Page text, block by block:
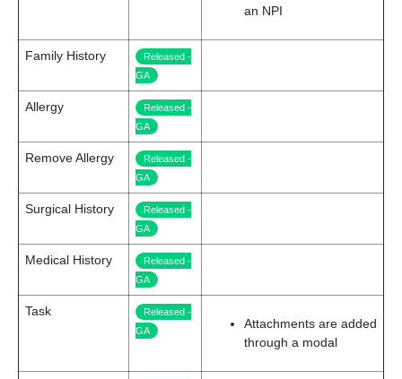
an NPI
Family History
Released -
GA
Allergy
Released -
GA
Remove Allergy
Released -
GA
Surgical History
Released -
GA
Medical History
Released -
GA
Task
Released -
GA
Attachments are added
through a modal